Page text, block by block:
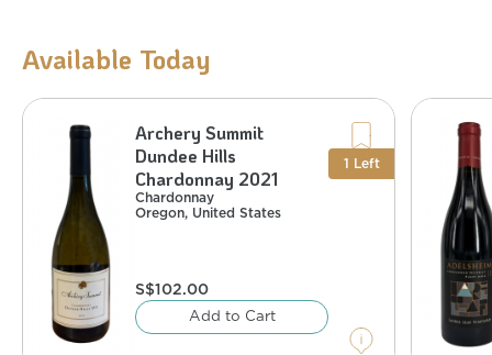
Available Today
Archery Summit
Dundee Hills
Chardonnay 2021
Chardonnay
Oregon, United States
S$102.00
Add to Cart
1 Left
Chardonnay
Oregon
Alcohol